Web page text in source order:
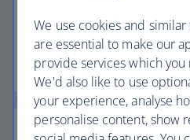
flight.
Discover the experience
We use cookies and
are essential to make our
provide services which
We'd also like to use
your experience, analyse
personalise content, show